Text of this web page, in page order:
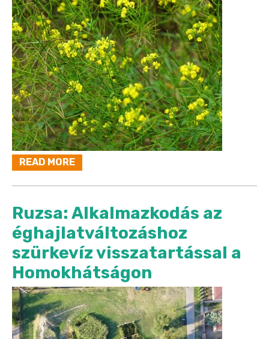
READ MORE
Ruzsa: Alkalmazkodás az
éghajlatváltozáshoz
szürkevíz visszatartással a
Homokhátságon